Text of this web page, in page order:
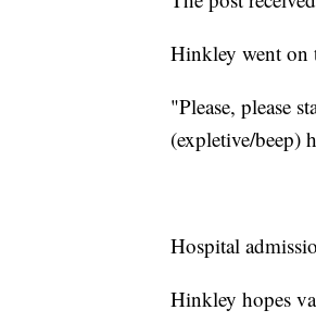
Hinkley went on
"Please, please
(expletive/beep)
Hospital
Hinkley hopes